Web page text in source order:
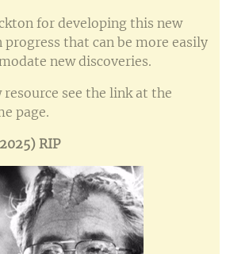
for developing this new
that can be more easily
new discoveries.
resource see the link at the
page.
RIP